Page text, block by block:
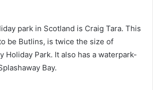
park in Scotland is Craig Tara. This
be Butlins, is twice the size of
Holiday Park. It also has a waterpark-
Bay.